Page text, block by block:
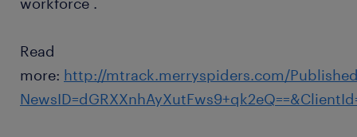
Read
more: http://mtrack.merryspiders.com/